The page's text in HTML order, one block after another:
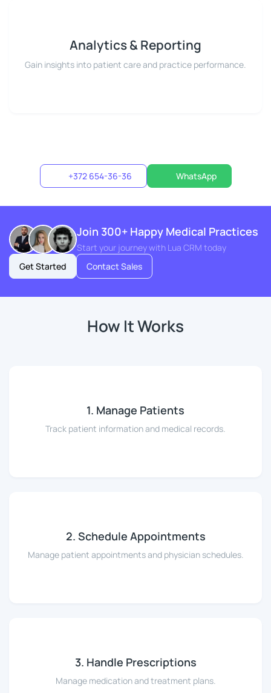
Analytics & Reporting
Gain insights into patient care and practice performance.
+372 654-36-36 WhatsApp
Join 300+ Happy Medical Practices
Start your journey with Lua CRM today
Get Started
Contact Sales
How It Works
1. Manage Patients
Track patient information and medical records.
2. Schedule Appointments
Manage patient appointments and physician schedules.
3. Handle Prescriptions
Manage medication and treatment plans.